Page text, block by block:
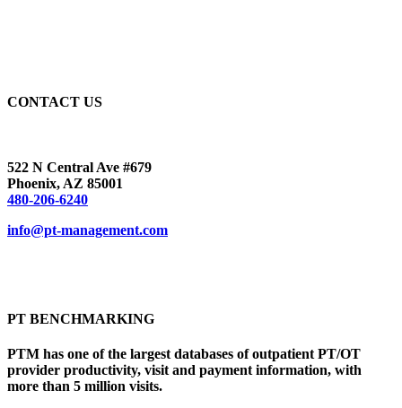
CONTACT US
522 N Central Ave #679
Phoenix, AZ 85001
480-206-6240
info@pt-management.com
PT BENCHMARKING
PTM has one of the largest databases of outpatient PT/OT
provider productivity, visit and payment information, with
more than 5 million visits.